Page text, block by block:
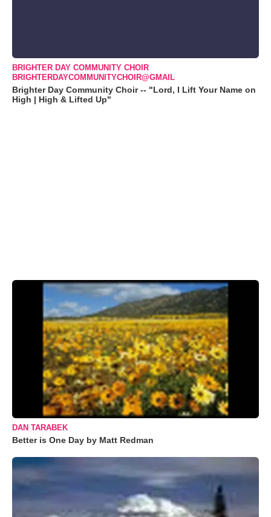
BRIGHTER DAY COMMUNITY CHOIR
BRIGHTERDAYCOMMUNITYCHOIR@GMAIL
Brighter Day Community Choir -- "Lord, I Lift Your Name on
High | High & Lifted Up"
DAN TARABEK
Better is One Day by Matt Redman